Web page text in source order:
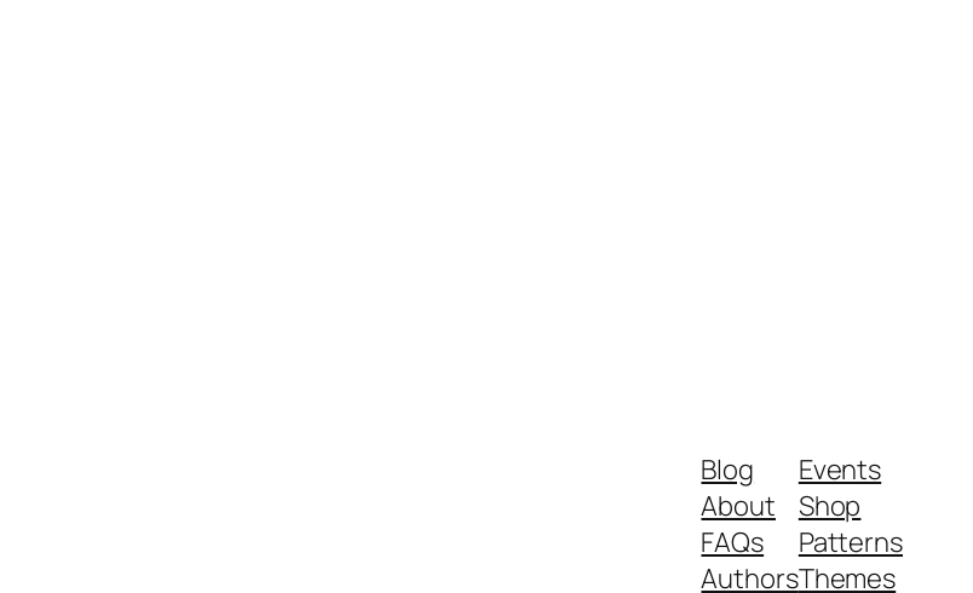
Blog
About
FAQs
Authors
Events
Shop
Patterns
Themes